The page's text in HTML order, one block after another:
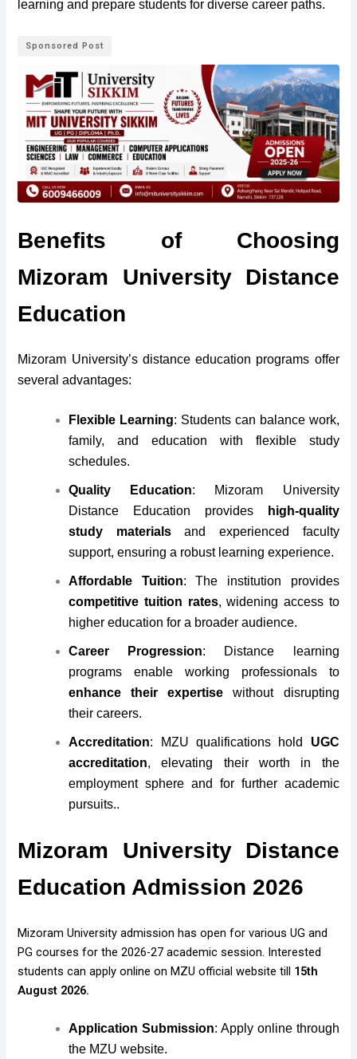
learning and prepare students for diverse career paths.
Sponsored Post
Benefits of Choosing
Mizoram University Distance
Education
Mizoram University’s distance education programs offer
several advantages:
Flexible Learning: Students can balance work,
family, and education with flexible study
schedules.
Quality Education: Mizoram University
Distance Education provides
high-quality
study materialsand experienced faculty
support, ensuring a robust learning experience.
Affordable Tuition: The institution provides
competitive tuition rates, widening access to
higher education for a broader audience.
Career Progression: Distance learning
programs enable working professionals to
enhance their expertise without disrupting
their careers.
Accreditation: MZU qualifications hold UGC
accreditation, elevating their worth in the
employment sphere and for further academic
pursuits..
Mizoram University Distance
Education Admission 2026
Mizoram University admission has open for various UG and
PG courses for the 2026-27 academic session. Interested
students can apply online on MZU official website till 15th
August 2026.
Application Submission: Apply online through
the MZU website.